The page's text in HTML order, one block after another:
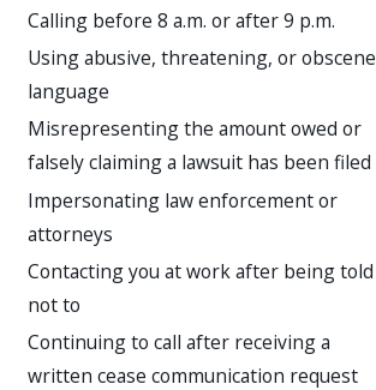
Calling before 8 a.m. or after 9 p.m.
Using abusive, threatening, or obscene
language
Misrepresenting the amount owed or
falsely claiming a lawsuit has been filed
Impersonating law enforcement or
attorneys
Contacting you at work after being told
not to
Continuing to call after receiving a
written cease communication request